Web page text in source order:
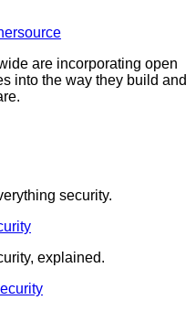
are incorporating open
into the way they build and
security.
explained.